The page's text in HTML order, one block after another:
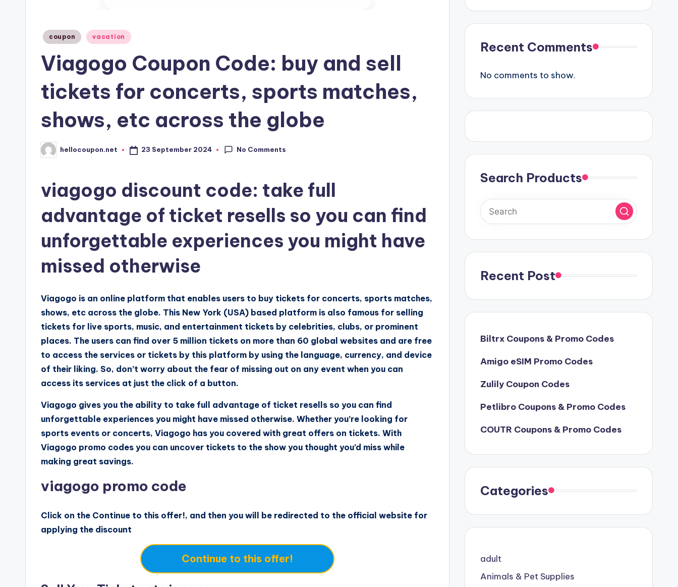
Posted
coupon vacation
Viagogo Coupon Code: buy and sell
tickets for concerts, sports matches,
shows, etc across the globe
Posted
by
hellocoupon.net 23 September 2024 No Comments
viagogo discount code: take full
advantage of ticket resells so you can find
unforgettable experiences you might have
missed otherwise
Viagogo is an online platform that enables users to buy tickets for concerts, sports matches,
shows, etc across the globe. This New York (USA) based platform is also famous for selling
tickets for live sports, music, and entertainment tickets by celebrities, clubs, or prominent
places. The users can find over 5 million tickets on more than 60 global websites and are free
to access the services or tickets by this platform by using the language, currency, and device
of their liking. So, don’t worry about the fear of missing out on any event when you can
access its services at just the click of a button.
Viagogo gives you the ability to take full advantage of ticket resells so you can find
unforgettable experiences you might have missed otherwise. Whether you’re looking for
sports events or concerts, Viagogo has you covered with great offers on tickets. With
Viagogo promo codes you can uncover tickets to the show you thought you’d miss while
making great savings.
viagogo promo code
Click on the Continue to this offer!, and then you will be redirected to the official website for
applying the discount
Continue to this offer!
Recent Comments
No comments to show.
Search Products
Recent Post
Biltrx Coupons & Promo Codes
Amigo eSIM Promo Codes
Zulily Coupon Codes
Petlibro Coupons & Promo Codes
COUTR Coupons & Promo Codes
Categories
adult
Animals & Pet Supplies